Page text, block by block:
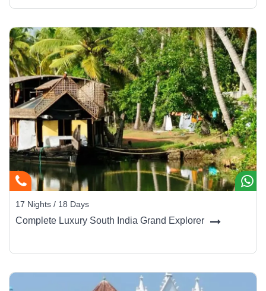
17 Nights / 18 Days
Complete Luxury South India Grand Explorer